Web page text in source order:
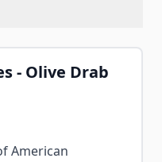
- Olive Drab
American